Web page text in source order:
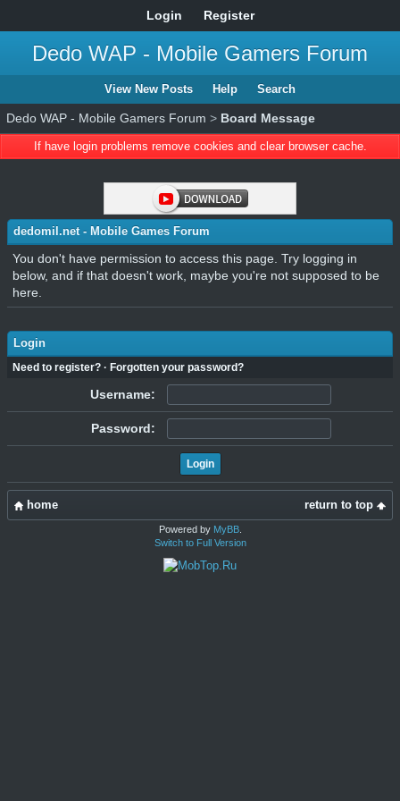
Login Register
Dedo WAP - Mobile Gamers Forum
View New Posts Help Search
Dedo WAP - Mobile Gamers Forum > Board Message
If have login problems remove cookies and clear browser cache.
dedomil.net - Mobile Games Forum
You don't have permission to access this page. Try logging in
below, and if that doesn't work, maybe you're not supposed to be
here.
Login
Need to register? · Forgotten your password?
Username:
Password:
return to top
home
Powered by MyBB.
Switch to Full Version